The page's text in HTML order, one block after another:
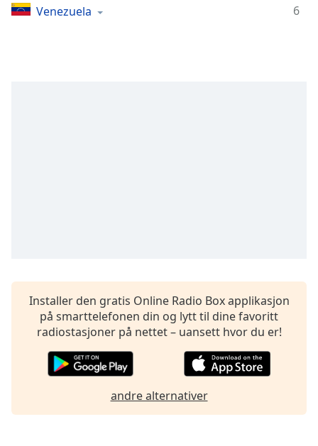
liveLIVE
Subtitles
subtitles
settings,
opens
subtitles
settings
off,
Venezuela 6
Installer den gratis Online Radio Box applikasjon
på smarttelefonen din og lytt til dine favoritt
radiostasjoner på nettet – uansett hvor du er!
andre alternativer